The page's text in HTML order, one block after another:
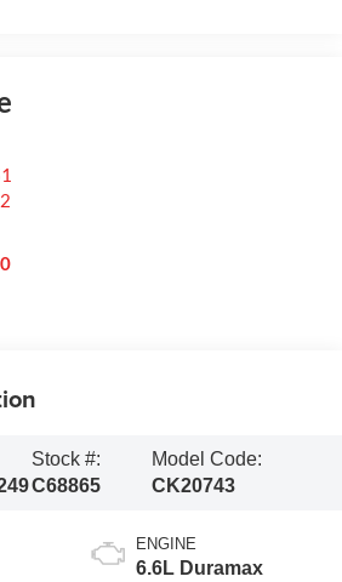
Stock #:
C68865
Model Code:
CK20743
ENGINE
6.6L Duramax